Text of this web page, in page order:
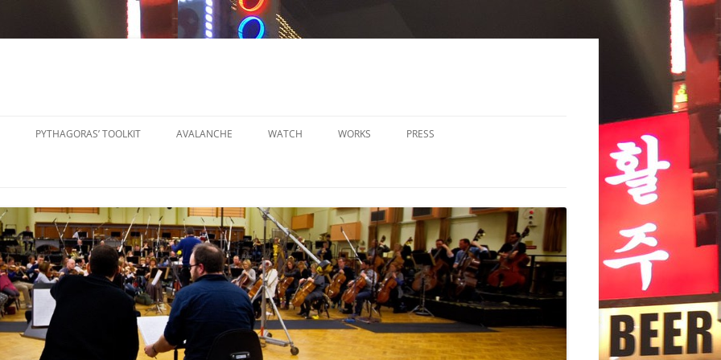
PYTHAGORAS’ TOOLKIT
PYTHAGORAS’ WORKSHOPS
TOOLKIT SHEET MUSIC
AVALANCHE WATCH WORKS
PERFORMERS)
LARGE ENSEMBLE (9+
PERFORMERS)
ORCHESTRA
OTHER CHOIR
PRESS